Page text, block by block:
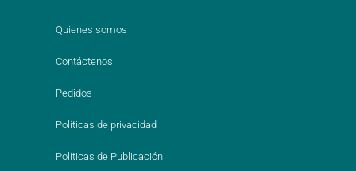
Quienes somos
Contáctenos
Pedidos
Políticas de privacidad
Políticas de Publicación